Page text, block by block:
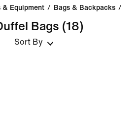
& Equipment / Bags & Backpacks /
Bags (18)
Sort By